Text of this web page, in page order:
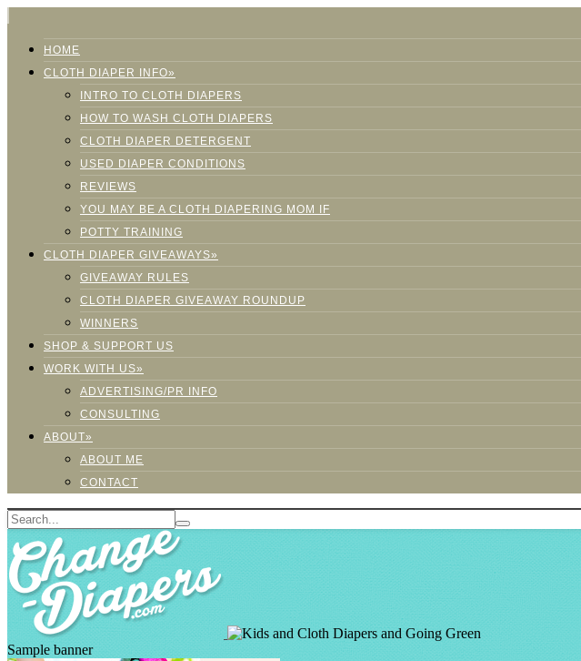
HOME
CLOTH DIAPER INFO»
INTRO TO CLOTH DIAPERS
HOW TO WASH CLOTH DIAPERS
CLOTH DIAPER DETERGENT
USED DIAPER CONDITIONS
REVIEWS
YOU MAY BE A CLOTH DIAPERING MOM IF
POTTY TRAINING
CLOTH DIAPER GIVEAWAYS»
GIVEAWAY RULES
CLOTH DIAPER GIVEAWAY ROUNDUP
WINNERS
SHOP & SUPPORT US
WORK WITH US»
ADVERTISING/PR INFO
CONSULTING
ABOUT»
ABOUT ME
CONTACT
Sample banner